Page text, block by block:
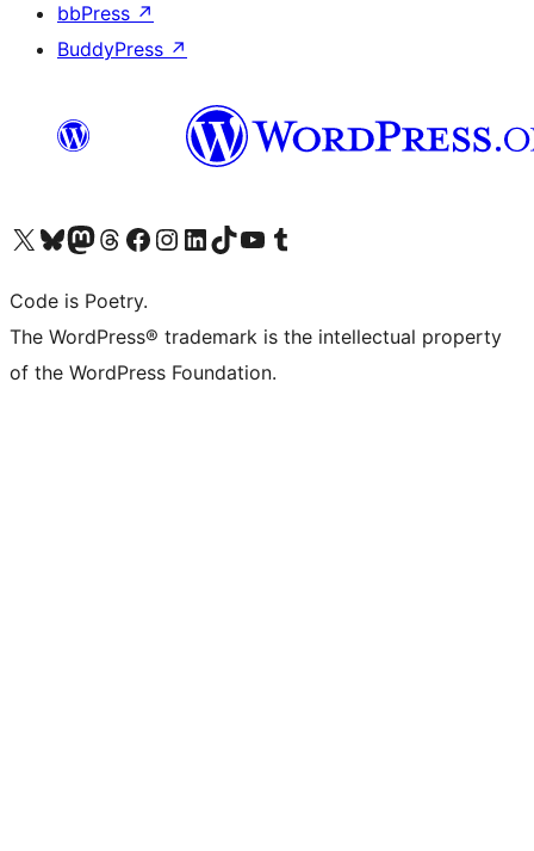
bbPress ↗
BuddyPress ↗
Visit our X (formerly Twitter) account
Visit our Bluesky account
Visit our Mastodon account
Visit our Threads account
Visit our Facebook page
Visit our Instagram account
Visit our LinkedIn account
Visit our TikTok account
Visit our YouTube channel
Visit our Tumblr account
Code is Poetry.
The WordPress® trademark is the intellectual property
of the WordPress Foundation.